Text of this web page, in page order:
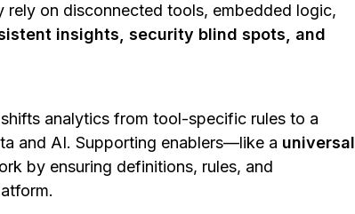
rely on disconnected tools, embedded logic,
insights, security blind spots, and
analytics from tool-specific rules to a
and AI. Supporting enablers—like a universal
by ensuring definitions, rules, and